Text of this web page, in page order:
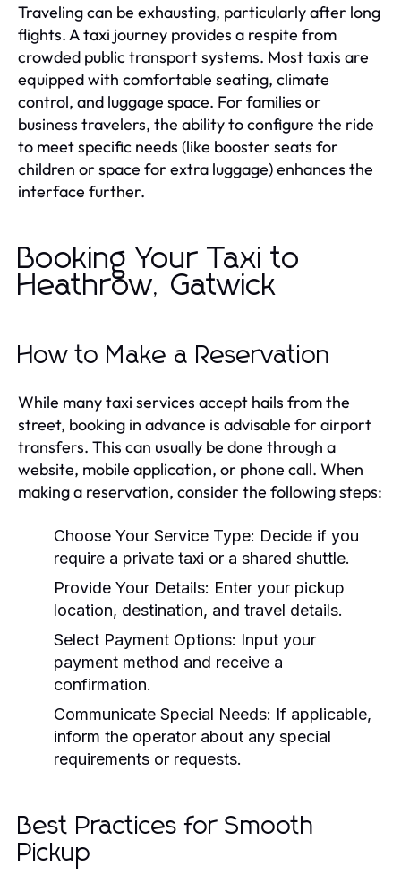
Traveling can be exhausting, particularly after long
flights. A taxi journey provides a respite from
crowded public transport systems. Most taxis are
equipped with comfortable seating, climate
control, and luggage space. For families or
business travelers, the ability to configure the ride
to meet specific needs (like booster seats for
children or space for extra luggage) enhances the
interface further.
Booking Your Taxi to
Heathrow, Gatwick
How to Make a Reservation
While many taxi services accept hails from the
street, booking in advance is advisable for airport
transfers. This can usually be done through a
website, mobile application, or phone call. When
making a reservation, consider the following steps:
Choose Your Service Type: Decide if you
require a private taxi or a shared shuttle.
Provide Your Details: Enter your pickup
location, destination, and travel details.
Select Payment Options: Input your
payment method and receive a
confirmation.
Communicate Special Needs: If applicable,
inform the operator about any special
requirements or requests.
Best Practices for Smooth
Pickup